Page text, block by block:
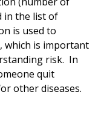
in the list of
is used to
which is important
risk. In
quit
other diseases.